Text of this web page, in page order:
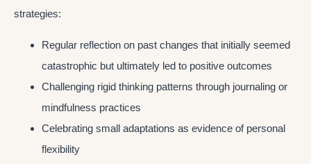
strategies:
Regular reflection on past changes that initially seemed
catastrophic but ultimately led to positive outcomes
Challenging rigid thinking patterns through journaling or
mindfulness practices
Celebrating small adaptations as evidence of personal
flexibility